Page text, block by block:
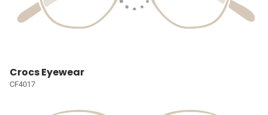
Crocs Eyewear
CF4017